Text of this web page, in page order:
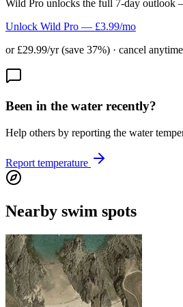
Wild Pro unlocks the full 7-day outlook
Unlock Wild Pro — £3.99/mo
or £29.99/yr (save 37%) · cancel anytime
Been in the water recently?
Help others by reporting the water
Report temperature
Nearby swim spots